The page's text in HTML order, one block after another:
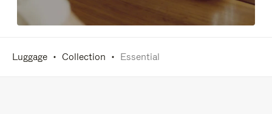
Luggage Collection Essential